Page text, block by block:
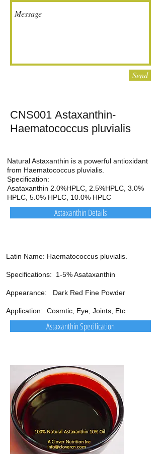
Send
CNS001 Astaxanthin-
Haematococcus pluvialis
Natural Astaxanthin is a powerful antioxidant
from Haematococcus pluvialis.
Specification:
Asataxanthin 2.0%HPLC, 2.5%HPLC, 3.0%
HPLC, 5.0% HPLC, 10.0% HPLC
Astaxanthin Details
Latin Name: Haematococcus pluvialis.
Specifications: 1-5% Asataxanthin
Appearance: Dark Red Fine Powder
Application: Cosmtic, Eye, Joints, Etc
Astaxanthin Specification